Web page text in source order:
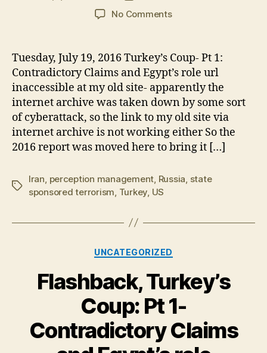
date
No Commentson
2-
Turkey’s
“Keystone
Coup”:
A
Failure
to
Project
Tuesday, July 19, 2016 Turkey’s Coup- Pt 1:
Contradictory Claims and Egypt’s role url
inaccessible at my old site- apparently the
internet archive was taken down by some sort
of cyberattack, so the link to my old site via
internet archive is not working either So the
2016 report was moved here to bring it […]
Tags
Iran perception management Russia state
sponsored terrorism Turkey US
Categories
UNCATEGORIZED
Flashback, Turkey’s
Coup: Pt 1-
Contradictory Claims